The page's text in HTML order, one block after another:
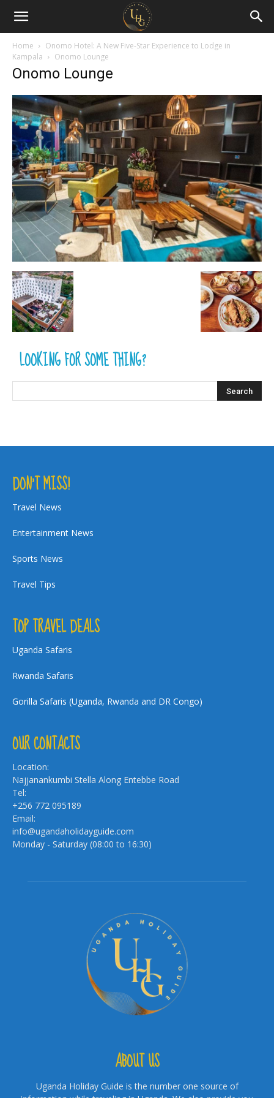
Uganda
Holiday
Guide
Home
Onomo Hotel: A New Five-Star Experience to Lodge in
Kampala
Onomo Lounge
Onomo Lounge
LOOKING FOR SOME THING?
DON’T MISS!
Travel News
Entertainment News
Sports News
Travel Tips
TOP TRAVEL DEALS
Uganda Safaris
Rwanda Safaris
Gorilla Safaris (Uganda, Rwanda and DR Congo)
OUR CONTACTS
Location:
Najjanankumbi Stella Along Entebbe Road
Tel:
+256 772 095189
Email:
info@ugandaholidayguide.com
Monday - Saturday (08:00 to 16:30)
ABOUT US
Uganda Holiday Guide is the number one source of